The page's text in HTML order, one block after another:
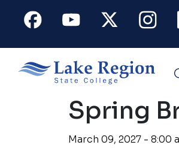
FacebookYoutubeX
Spring
March 09, 2027 - 8:00